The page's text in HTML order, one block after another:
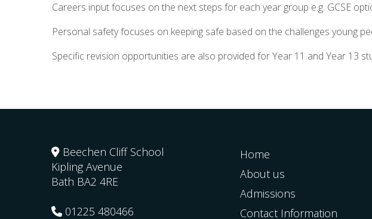
Careers input focuses on the next steps for each year group e.g. GCSE
Personal safety focuses on keeping safe based on the challenges young
Specific revision opportunities are also provided for Year 11 and Year 13
Beechen Cliff School
Kipling Avenue
Bath BA2 4RE
01225 480466
Home
About us
Admissions
Contact Information